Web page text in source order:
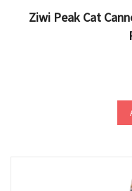
Ziwi Peak Cat